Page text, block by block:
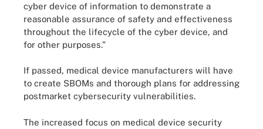
cyber device of information to demonstrate a
reasonable assurance of safety and effectiveness
throughout the lifecycle of the cyber device, and
for other purposes.”
If passed, medical device manufacturers will have
to create SBOMs and thorough plans for addressing
postmarket cybersecurity vulnerabilities.
The increased focus on medical device security